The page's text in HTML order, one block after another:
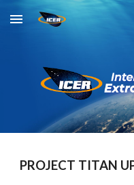
Skip to main content
PROJECT TITAN